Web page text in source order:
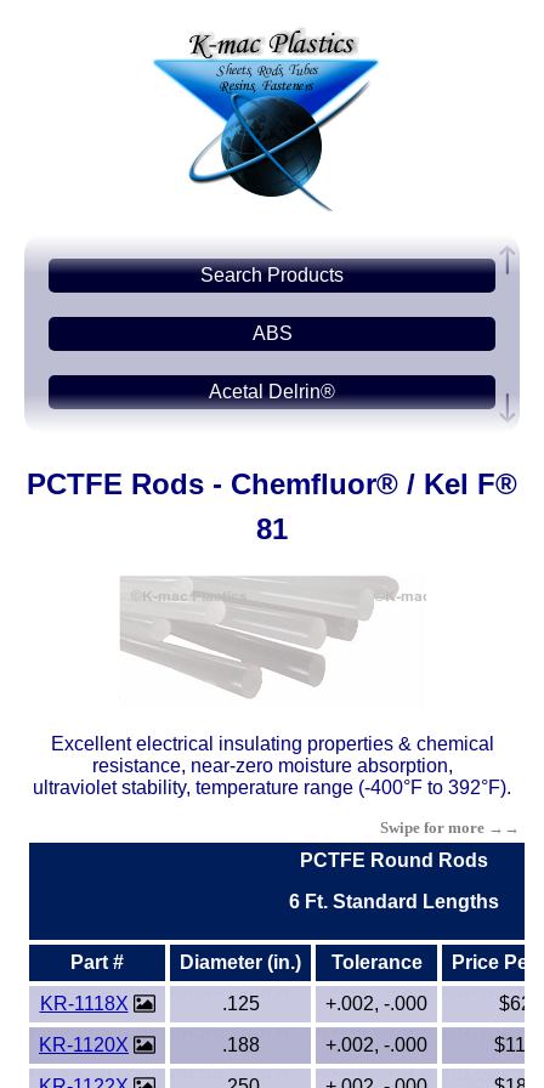
Search Products
ABS
Acetal Delrin®
Carbon Fiber Products
Celazole® PBI
Ceramics - Mica (High Temp)
CPVC
ECTFE
Ertalyte® PET-P
ETFE - Tefzel®
PCTFE Rods - Chemfluor® / Kel F®
81
Excellent electrical insulating properties & chemical
resistance, near-zero moisture absorption,
ultraviolet stability, temperature range (-400°F to 392°F).
Swipe for more →→
PCTFE Round Rods
6 Ft. Standard Lengths
Part # Diameter (in.) Tolerance
Price Per
KR-1118X
.125 +.002, -.000
KR-1120X
.188 +.002, -.000